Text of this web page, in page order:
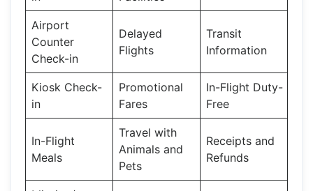
Airport
Counter
Check-in
Delayed
Flights
Transit
Information
Kiosk Check-
in
Promotional
Fares
In-Flight Duty-
Free
In-Flight
Meals
Travel with
Animals and
Pets
Receipts and
Refunds